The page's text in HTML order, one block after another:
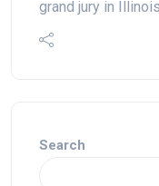
grand jury in
Search